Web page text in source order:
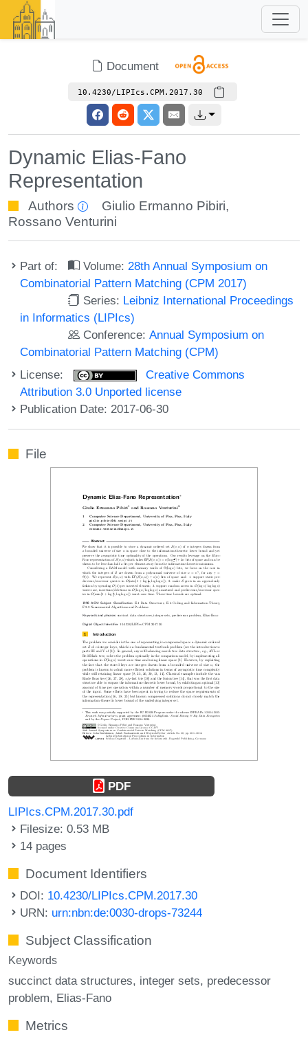
Document
10.4230/LIPIcs.CPM.2017.30
Dynamic Elias-Fano
Representation
Authors Giulio Ermanno Pibiri,
Rossano Venturini
Part of: Volume: 28th Annual Symposium on
Combinatorial Pattern Matching (CPM 2017)
Series: Leibniz International Proceedings
in Informatics (LIPIcs)
Conference:Annual Symposium on
Combinatorial Pattern Matching (CPM)
License:
Creative Commons
Attribution 3.0 Unported license
Publication Date: 2017-06-30
File
PDF
LIPIcs.CPM.2017.30.pdf
Filesize: 0.53 MB
14 pages
Document Identifiers
DOI: 10.4230/LIPIcs.CPM.2017.30
URN: urn:nbn:de:0030-drops-73244
Subject Classification
Keywords
succinct data structures integer sets predecessor
problem Elias-Fano
Metrics